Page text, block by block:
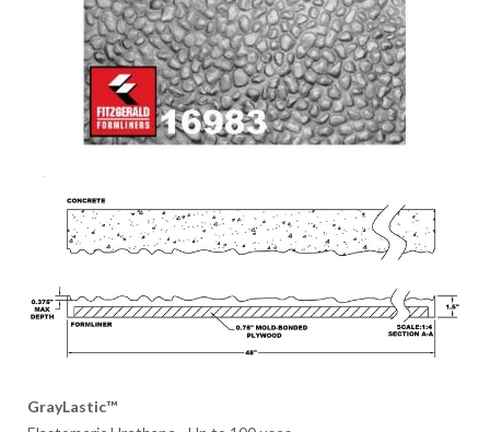
GrayLastic™